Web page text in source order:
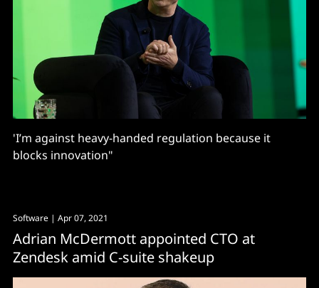
'I’m against heavy-handed regulation because it
blocks innovation"
Software | Apr 07, 2021
Adrian McDermott appointed CTO at
Zendesk amid C-suite shakeup